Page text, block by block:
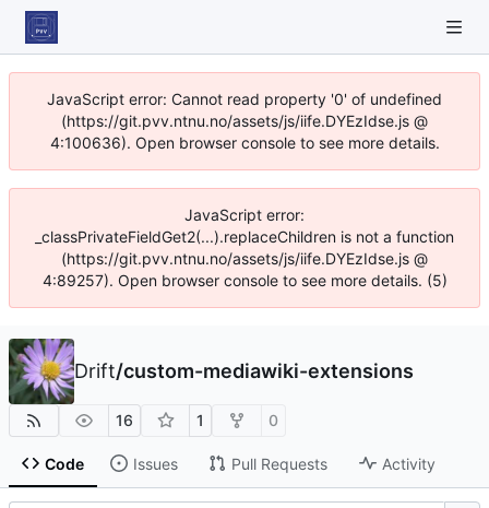
JavaScript error: Cannot read property '0' of undefined
(https://git.pvv.ntnu.no/assets/js/iife.DYEzIdse.js @
4:100636). Open browser console to see more details.
JavaScript error:
_classPrivateFieldGet2(...).replaceChildren is not a function
(https://git.pvv.ntnu.no/assets/js/iife.DYEzIdse.js @
4:89257). Open browser console to see more details. (5)
Drift/custom-mediawiki-extensions
16 1 0
Code Issues Pull Requests Activity